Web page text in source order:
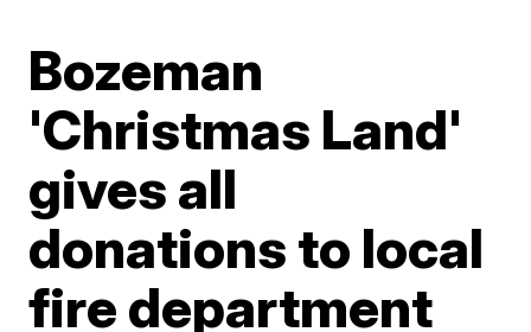
Bozeman
'Christmas Land'
gives all
donations to local
fire department